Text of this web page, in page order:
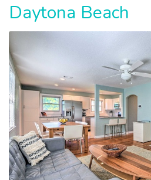
Daytona Beach